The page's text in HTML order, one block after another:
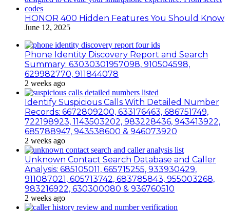
HONOR 400 Hidden Features You Should Know
June 12, 2025
Phone Identity Discovery Report and Search
Summary: 63030301957098, 910504598,
629982770, 911844078
2 weeks ago
Identify Suspicious Calls With Detailed Number
Records: 6672809200, 633176463, 686751749,
722198923, 1143503202, 983228436, 943413922,
685788947, 943538600 & 946073920
2 weeks ago
Unknown Contact Search Database and Caller
Analysis: 685105011, 665715255, 933930429,
911087021, 605713742, 683785843, 955003268,
983216922, 630300080 & 936760510
2 weeks ago